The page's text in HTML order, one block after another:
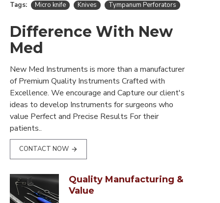
Tags: Micro knife Knives Tympanum Perforators
Difference With New
Med
New Med Instruments is more than a manufacturer
of Premium Quality Instruments Crafted with
Excellence. We encourage and Capture our client's
ideas to develop Instruments for surgeons who
value Perfect and Precise Results For their
patients..
CONTACT NOW
Quality Manufacturing &
Value